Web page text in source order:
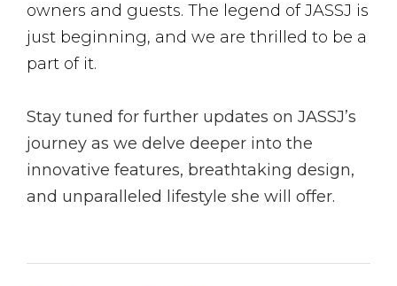
owners and guests. The legend of JASSJ is
just beginning, and we are thrilled to be a
part of it.
Stay tuned for further updates on JASSJ’s
journey as we delve deeper into the
innovative features, breathtaking design,
and unparalleled lifestyle she will offer.